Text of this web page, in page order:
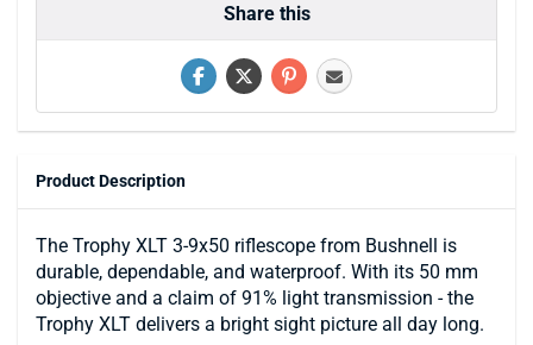
Share this
Product Description
The Trophy XLT 3-9x50 riflescope from Bushnell is
durable, dependable, and waterproof. With its 50 mm
objective and a claim of 91% light transmission - the
Trophy XLT delivers a bright sight picture all day long.